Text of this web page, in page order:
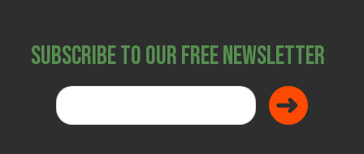
Subscribe to Our Free Newsletter